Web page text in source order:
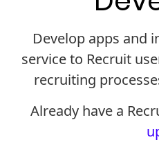
Develop apps and
service to Recruit
recruiting
Already have a